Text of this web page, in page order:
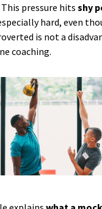
This pressure hits shy
hard, even
is not a
coaching.